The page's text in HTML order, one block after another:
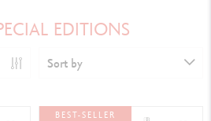
EDITIONS
Sort by
BEST-SELLER